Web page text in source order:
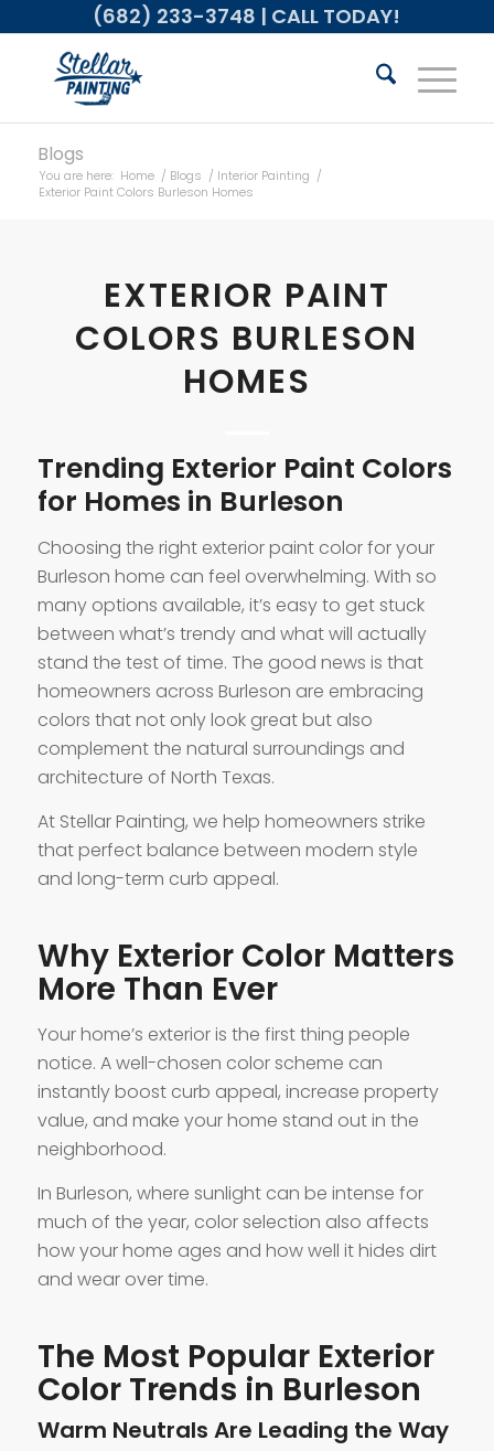
(682) 233-3748 | CALL TODAY!
Blogs
You are here: Home / Blogs / Interior Painting /
Exterior Paint Colors Burleson Homes
EXTERIOR PAINT
COLORS BURLESON
HOMES
Trending Exterior Paint Colors
for Homes in Burleson
Choosing the right exterior paint color for your
Burleson home can feel overwhelming. With so
many options available, it’s easy to get stuck
between what’s trendy and what will actually
stand the test of time. The good news is that
homeowners across Burleson are embracing
colors that not only look great but also
complement the natural surroundings and
architecture of North Texas.
At Stellar Painting, we help homeowners strike
that perfect balance between modern style
and long-term curb appeal.
Why Exterior Color Matters
More Than Ever
Your home’s exterior is the first thing people
notice. A well-chosen color scheme can
instantly boost curb appeal, increase property
value, and make your home stand out in the
neighborhood.
In Burleson, where sunlight can be intense for
much of the year, color selection also affects
how your home ages and how well it hides dirt
and wear over time.
The Most Popular Exterior
Color Trends in Burleson
Warm Neutrals Are Leading the Way